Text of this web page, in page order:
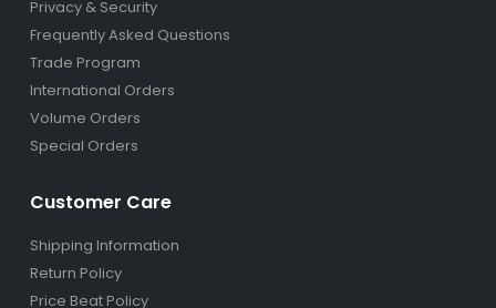
Privacy & Security
Frequently Asked Questions
Trade Program
International Orders
Volume Orders
Special Orders
Customer Care
Shipping Information
Return Policy
Price Beat Policy